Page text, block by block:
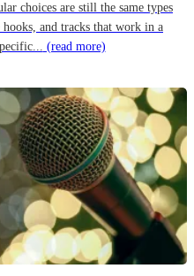
choices are still the same types
and tracks that work in a
(read more)